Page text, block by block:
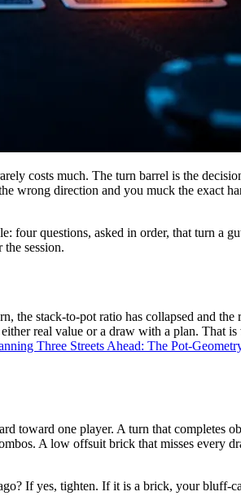
costs much. The turn barrel is the
wrong direction and you muck the exact
four questions, asked in order, that turn a
the session.
the stack-to-pot ratio has collapsed and
real value or a draw with a plan. That
Three Streets Ahead: The Pot-
toward one player. A turn that completes
A low offsuit brick that misses every
If yes, tighten. If it is a brick, your bluff-